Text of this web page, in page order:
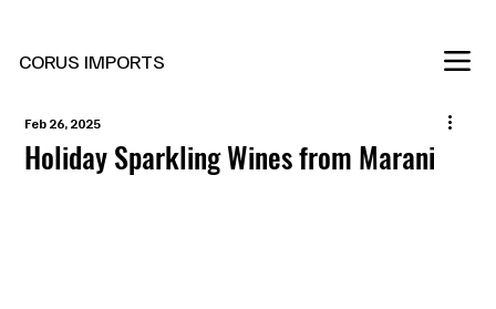
CORUS IMPORTS
Holiday Sparkling Wines from Marani
Feb 26, 2025